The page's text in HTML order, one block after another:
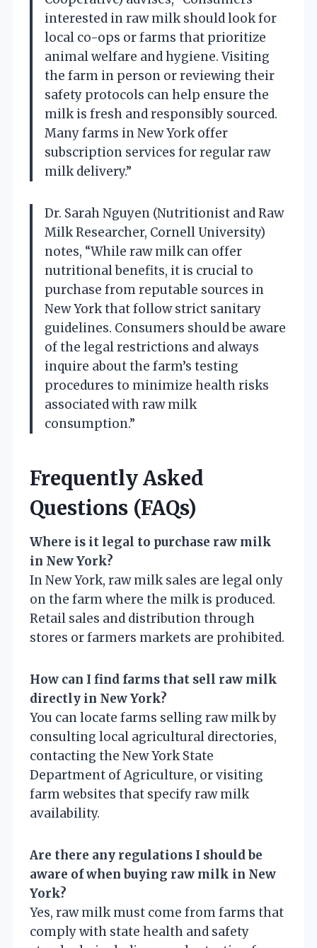
interested in raw milk should look for
local co-ops or farms that prioritize
animal welfare and hygiene. Visiting
the farm in person or reviewing their
safety protocols can help ensure the
milk is fresh and responsibly sourced.
Many farms in New York offer
subscription services for regular raw
milk delivery.”
Dr. Sarah Nguyen (Nutritionist and Raw
Milk Researcher, Cornell University)
notes, “While raw milk can offer
nutritional benefits, it is crucial to
purchase from reputable sources in
New York that follow strict sanitary
guidelines. Consumers should be aware
of the legal restrictions and always
inquire about the farm’s testing
procedures to minimize health risks
associated with raw milk
consumption.”
Frequently Asked
Questions (FAQs)
Where is it legal to purchase raw milk
in New York?
In New York, raw milk sales are legal only
on the farm where the milk is produced.
Retail sales and distribution through
stores or farmers markets are prohibited.
How can I find farms that sell raw milk
directly in New York?
You can locate farms selling raw milk by
consulting local agricultural directories,
contacting the New York State
Department of Agriculture, or visiting
farm websites that specify raw milk
availability.
Are there any regulations I should be
aware of when buying raw milk in New
York?
Yes, raw milk must come from farms that
comply with state health and safety